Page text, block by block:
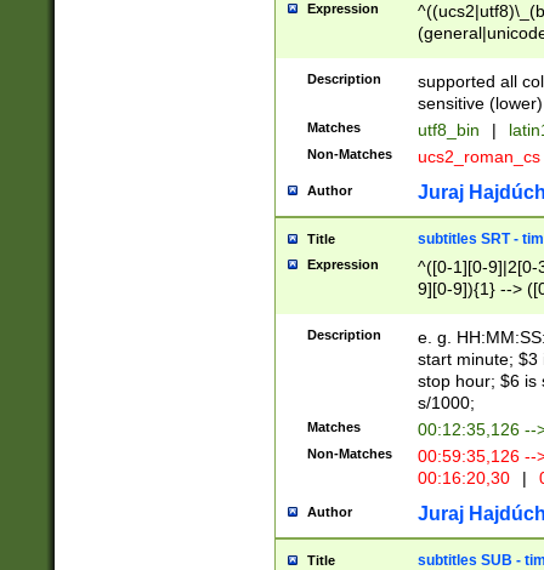
Expression
Description
supported all
sensitive (lower)
Matches utf8_bin |
Non-Matches ucs2_roman_cs
Author Juraj
Title subtitles SRT -
Expression
^([0-1][0-9]|2[0-
9][0-9]){1} -->
{1},([0-9][0-
Description
e. g.
start minute; $3
stop hour; $6 is
s/1000;
Matches 00:12:35,126 --
Non-Matches
00:59:35,126
00:16:20,30
|
Author Juraj
Title subtitles SUB -